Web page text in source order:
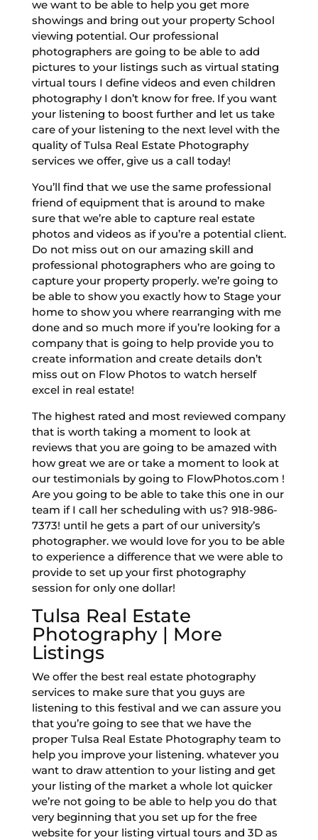
we want to be able to help you get more
showings and bring out your property School
viewing potential. Our professional
photographers are going to be able to add
pictures to your listings such as virtual stating
virtual tours I define videos and even children
photography I don’t know for free. If you want
your listening to boost further and let us take
care of your listening to the next level with the
quality of Tulsa Real Estate Photography
services we offer, give us a call today!
You’ll find that we use the same professional
friend of equipment that is around to make
sure that we’re able to capture real estate
photos and videos as if you’re a potential client.
Do not miss out on our amazing skill and
professional photographers who are going to
capture your property properly. we’re going to
be able to show you exactly how to Stage your
home to show you where rearranging with me
done and so much more if you’re looking for a
company that is going to help provide you to
create information and create details don’t
miss out on Flow Photos to watch herself
excel in real estate!
The highest rated and most reviewed company
that is worth taking a moment to look at
reviews that you are going to be amazed with
how great we are or take a moment to look at
our testimonials by going to FlowPhotos.com !
Are you going to be able to take this one in our
team if I call her scheduling with us? 918-986-
7373! until he gets a part of our university’s
photographer. we would love for you to be able
to experience a difference that we were able to
provide to set up your first photography
session for only one dollar!
Tulsa Real Estate
Photography | More
Listings
We offer the best real estate photography
services to make sure that you guys are
listening to this festival and we can assure you
that you’re going to see that we have the
proper Tulsa Real Estate Photography team to
help you improve your listening. whatever you
want to draw attention to your listing and get
your listing of the market a whole lot quicker
we’re not going to be able to help you do that
very beginning that you set up for the free
website for your listing virtual tours and 3D as